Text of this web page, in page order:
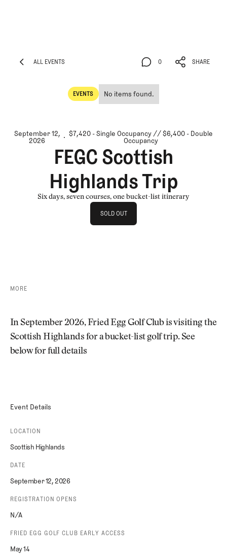
ALL EVENTS
EVENTS
Events
No items found.
0
0
SHARE
September 12,
2026
$7,420 - Single Occupancy // $6,400 - Double
Occupancy
FEGC Scottish
Highlands Trip
Six days, seven courses, one bucket-list itinerary
Sold Out
SOLD OUT
MORE
In September 2026, Fried Egg Golf Club is visiting the
Scottish Highlands for a bucket-list golf trip. See
below for full details
Event Details
LOCATION
Scottish Highlands
DATE
September 12, 2026
REGISTRATION OPENS
N/A
FRIED EGG GOLF CLUB EARLY ACCESS
May 14